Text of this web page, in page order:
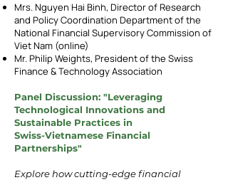
Mrs. Nguyen Hai Binh, Director of Research
and Policy Coordination Department of the
National Financial Supervisory Commission of
Viet Nam (online)
Mr. Philip Weights, President of the Swiss
Finance & Technology Association
Panel Discussion: "Leveraging
Technological Innovations and
Sustainable Practices in
Swiss-Vietnamese Financial
Partnerships"
Explore how cutting-edge financial